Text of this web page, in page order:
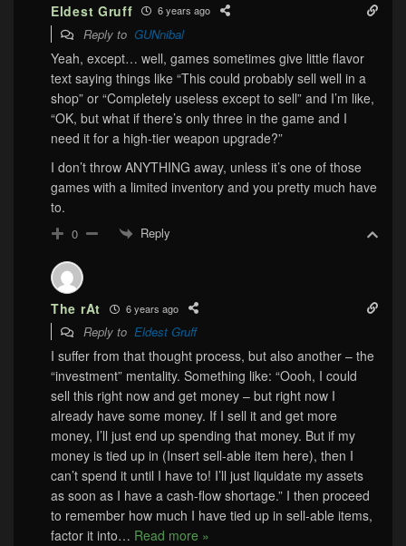
Eldest Gruff 6 years ago
Reply to GUNnibal
Yeah, except… well, games sometimes give little flavor
text saying things like “This could probably sell well in a
shop” or “Completely useless except to sell” and I’m like,
“OK, but what if there’s only three in the game and I
need it for a high-tier weapon upgrade?”
I don’t throw ANYTHING away, unless it’s one of those
games with a limited inventory and you pretty much have
to.
0 Reply
The rAt 6 years ago
Reply to Eldest Gruff
I suffer from that thought process, but also another – the
“investment” mentality. Something like: “Oooh, I could
sell this right now and get money – but right now I
already have some money. If I sell it and get more
money, I’ll just end up spending that money. But if my
money is tied up in (Insert sell-able item here), then I
can’t spend it until I have to! I’ll just liquidate my assets
as soon as I have a cash-flow shortage.” I then proceed
to remember how much I have tied up in sell-able items,
factor it into… Read more »